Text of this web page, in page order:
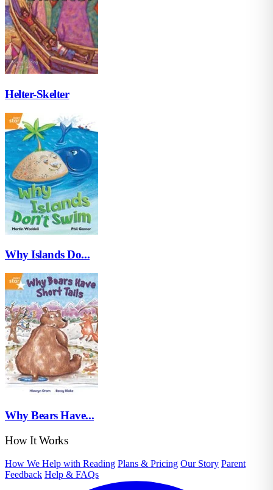
Helter-Skelter
Why Islands Do...
Why Bears Have...
How It Works
How We Help with Reading Plans & Pricing Our Story Parent
Feedback Help & FAQs